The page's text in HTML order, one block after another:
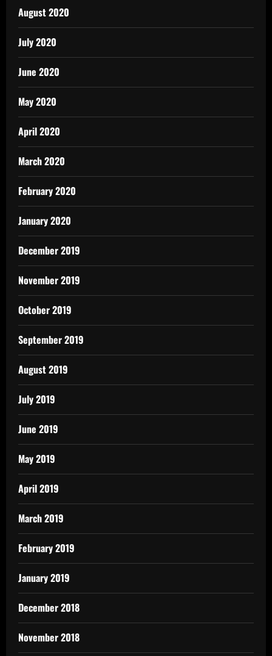
August 2020
July 2020
June 2020
May 2020
April 2020
March 2020
February 2020
January 2020
December 2019
November 2019
October 2019
September 2019
August 2019
July 2019
June 2019
May 2019
April 2019
March 2019
February 2019
January 2019
December 2018
November 2018